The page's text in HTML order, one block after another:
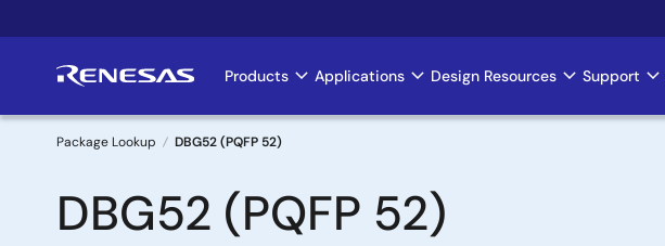
to
Main
navigation
Products Applications Design Resources Support
Breadcrumb
Package Lookup DBG52 (PQFP 52)
DBG52 (PQFP 52)